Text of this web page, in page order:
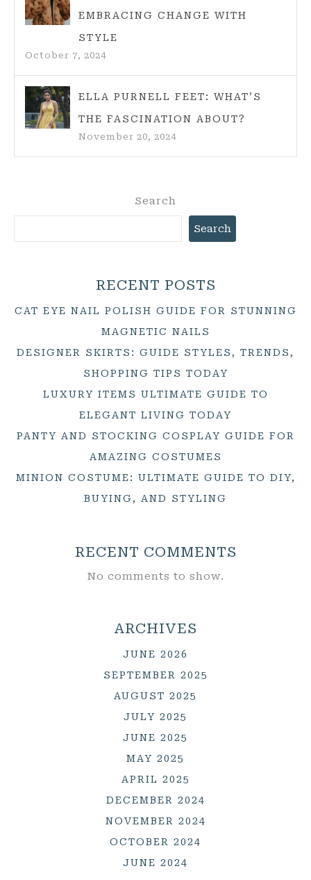
EMBRACING CHANGE WITH
STYLE
October 7, 2024
ELLA PURNELL FEET: WHAT’S
THE FASCINATION ABOUT?
November 20, 2024
Search
Search
RECENT POSTS
CAT EYE NAIL POLISH GUIDE FOR STUNNING
MAGNETIC NAILS
DESIGNER SKIRTS: GUIDE STYLES, TRENDS,
SHOPPING TIPS TODAY
LUXURY ITEMS ULTIMATE GUIDE TO
ELEGANT LIVING TODAY
PANTY AND STOCKING COSPLAY GUIDE FOR
AMAZING COSTUMES
MINION COSTUME: ULTIMATE GUIDE TO DIY,
BUYING, AND STYLING
RECENT COMMENTS
No comments to show.
ARCHIVES
JUNE 2026
SEPTEMBER 2025
AUGUST 2025
JULY 2025
JUNE 2025
MAY 2025
APRIL 2025
DECEMBER 2024
NOVEMBER 2024
OCTOBER 2024
JUNE 2024